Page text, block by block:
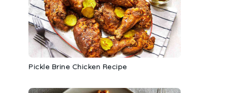
Pickle Brine Chicken Recipe